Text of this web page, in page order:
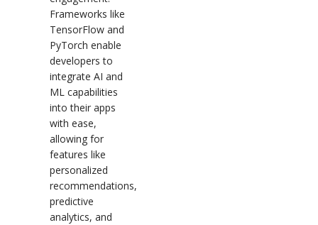
Frameworks like
TensorFlow and
PyTorch enable
developers to
integrate AI and
ML capabilities
into their apps
with ease,
allowing for
features like
personalized
recommendations,
predictive
analytics, and